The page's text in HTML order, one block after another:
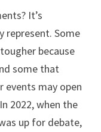
It’s
represent. Some
because
some that
events may open
2022, when the
up for debate,